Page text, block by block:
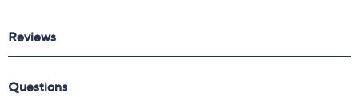
Reviews & Community QA